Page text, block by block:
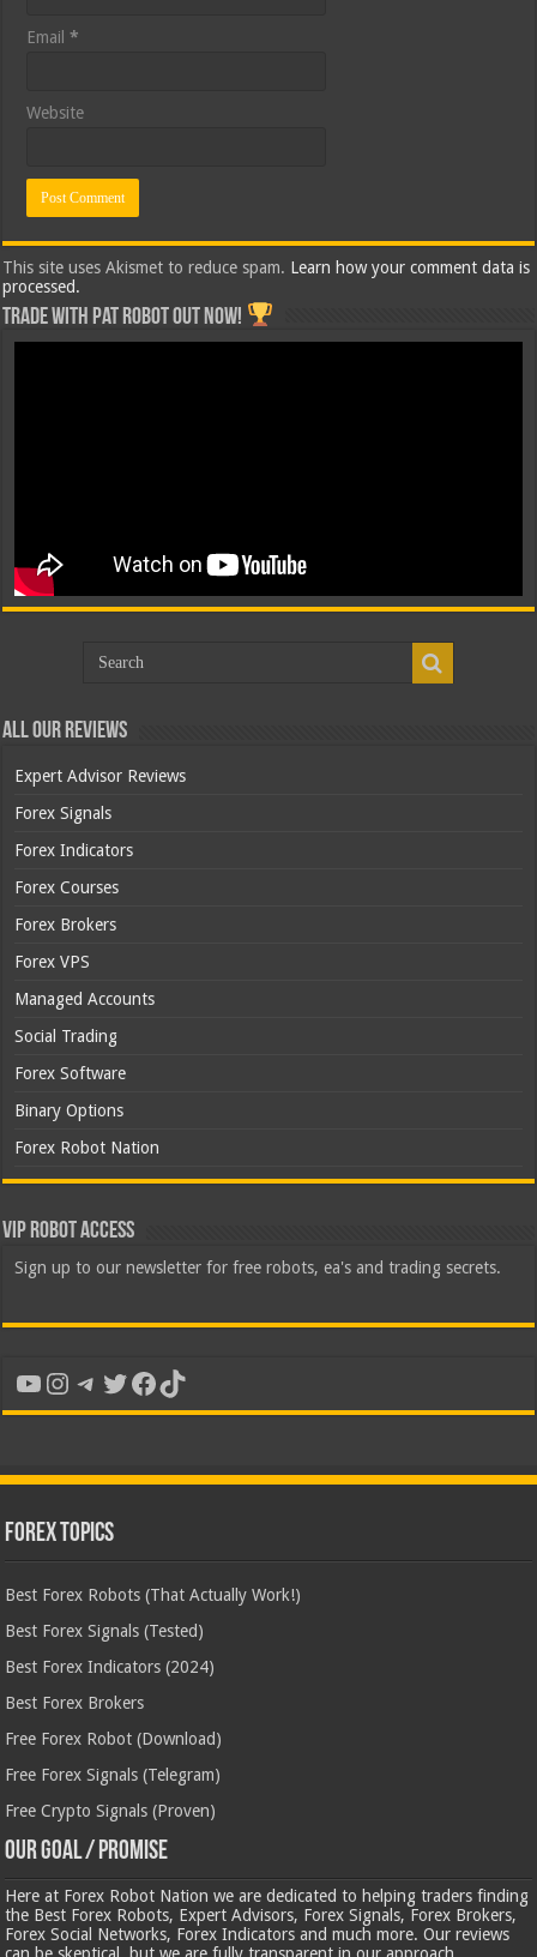
Email*
Website
This site uses Akismet to reduce spam. Learn how your comment data is
processed.
Trade with Pat ROBOT OUT NOW!
All Our Reviews
Expert Advisor Reviews
Forex Signals
Forex Indicators
Forex Courses
Forex Brokers
Forex VPS
Managed Accounts
Social Trading
Forex Software
Binary Options
Forex Robot Nation
VIP Robot Access
Sign up to our newsletter for free robots, ea's and trading secrets.
YouTube
Instagram
Telegram
Twitter
Facebook
TikTok
Forex Topics
Best Forex Robots (That Actually Work!)
Best Forex Signals (Tested)
Best Forex Indicators (2024)
Best Forex Brokers
Free Forex Robot (Download)
Free Forex Signals (Telegram)
Free Crypto Signals (Proven)
Our Goal / Promise
Here at Forex Robot Nation we are dedicated to helping traders finding
the Best Forex Robots, Expert Advisors, Forex Signals, Forex Brokers,
Forex Social Networks, Forex Indicators and much more. Our reviews